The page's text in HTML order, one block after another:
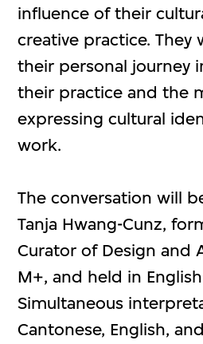
influence of their
creative practice. They
their personal journey
their practice and the
expressing cultural
work.
The conversation will
Tanja Hwang-Cunz,
Curator of Design and
M+, and held in
Simultaneous
Cantonese, English,